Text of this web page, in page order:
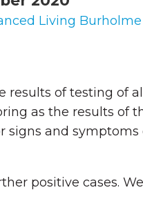
Living Burholme
of testing of
as the results of
and symptoms
positive cases.